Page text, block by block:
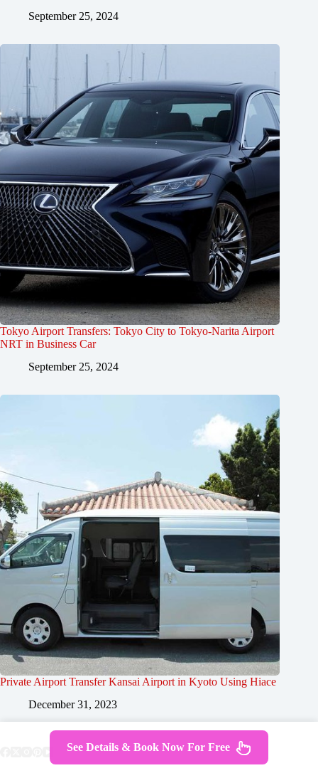
September 25, 2024
Tokyo Airport Transfers: Tokyo City to Tokyo-Narita Airport
NRT in Business Car
September 25, 2024
Private Airport Transfer Kansai Airport in Kyoto Using Hiace
December 31, 2023
See Details & Book Now For Free